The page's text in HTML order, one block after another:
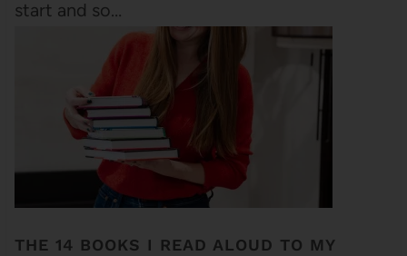
start and so…
THE 14 BOOKS I READ ALOUD TO MY